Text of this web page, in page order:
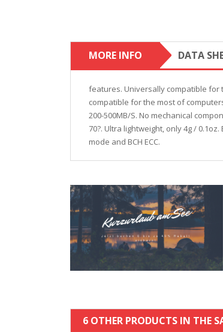
MORE INFO DATA
features. Universally compatible for
compatible for the most of
200-500MB/S. No mechanical
70?. Ultra lightweight, only 4g /
mode and BCH ECC.
6 OTHER PRODUCTS IN THE